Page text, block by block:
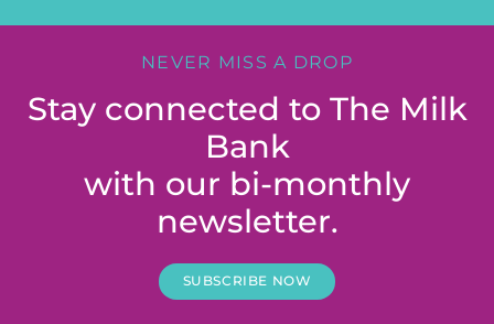
NEVER MISS A DROP
Stay connected to The Milk
Bank
with our bi-monthly
newsletter.
SUBSCRIBE NOW